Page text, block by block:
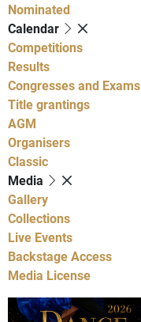
Nominated
Calendar
Competitions
Results
Congresses and Exams
Title grantings
AGM
Organisers
Classic
Media
Gallery
Collections
Live Events
Backstage Access
Media License